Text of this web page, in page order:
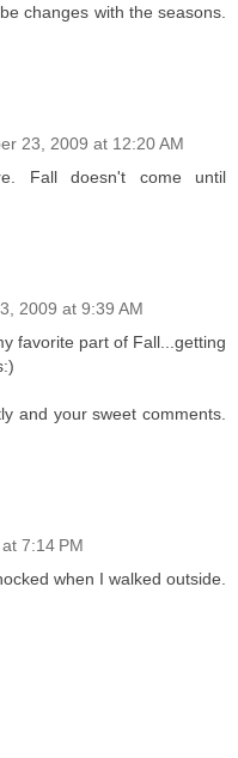
changes with the seasons.
23, 2009 at 12:20 AM
Fall doesn't come until
2009 at 9:39 AM
favorite part of Fall...getting
and your sweet comments.
7:14 PM
when I walked outside.